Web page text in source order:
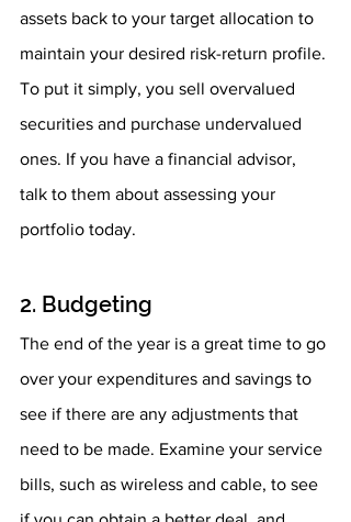
assets back to your target allocation to
maintain your desired risk-return profile.
To put it simply, you sell overvalued
securities and purchase undervalued
ones. If you have a financial advisor,
talk to them about assessing your
portfolio today.
2. Budgeting
The end of the year is a great time to go
over your expenditures and savings to
see if there are any adjustments that
need to be made. Examine your service
bills, such as wireless and cable, to see